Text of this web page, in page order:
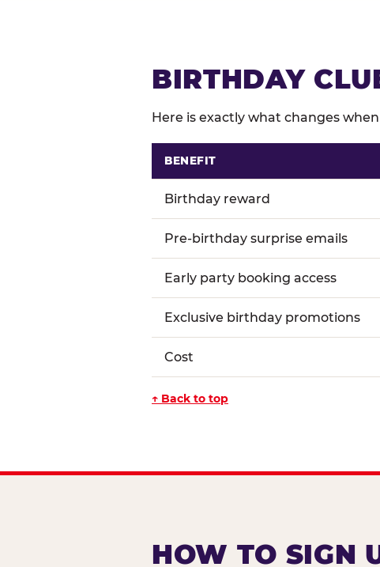
BIRTHDAY
Here is exactly what changes
BENEFIT
Birthday reward
Pre-birthday surprise emails
Early party booking access
Exclusive birthday promotions
Cost
↑ Back to top
HOW TO SIGN